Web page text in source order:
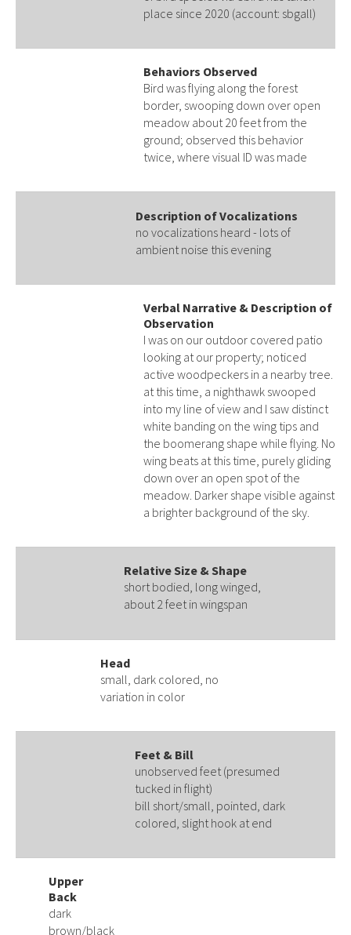
place since 2020 (account: sbgall)
Behaviors Observed
Bird was flying along the forest
border, swooping down over open
meadow about 20 feet from the
ground; observed this behavior
twice, where visual ID was made
Description of Vocalizations
no vocalizations heard - lots of
ambient noise this evening
Verbal Narrative & Description of
Observation
I was on our outdoor covered patio
looking at our property; noticed
active woodpeckers in a nearby tree.
at this time, a nighthawk swooped
into my line of view and I saw distinct
white banding on the wing tips and
the boomerang shape while flying. No
wing beats at this time, purely gliding
down over an open spot of the
meadow. Darker shape visible against
a brighter background of the sky.
Relative Size & Shape
short bodied, long winged,
about 2 feet in wingspan
Head
small, dark colored, no
variation in color
Feet & Bill
unobserved feet (presumed
tucked in flight)
bill short/small, pointed, dark
colored, slight hook at end
Upper
Back
dark
brown/black